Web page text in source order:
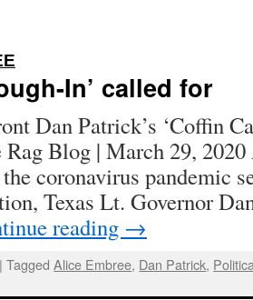
In’ called for
Dan Patrick’s ‘Coffin
Rag Blog | March 29,
coronavirus pandemic
Texas Lt. Governor
reading →
| Tagged Alice Embree, Dan Patrick,